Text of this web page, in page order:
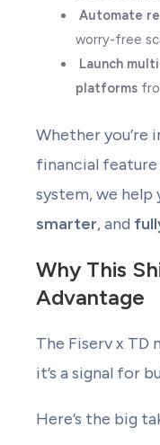
Automate
worry-free
Launch
platforms
Whether
financial feature
system, we
smarter, and
Why This
Advantage
The Fiserv x TD
it’s a signal for
Here’s the big